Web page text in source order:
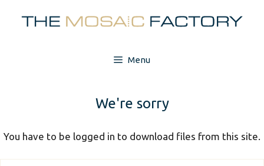
Menu
We're sorry
You have to be logged in to download files from this site.